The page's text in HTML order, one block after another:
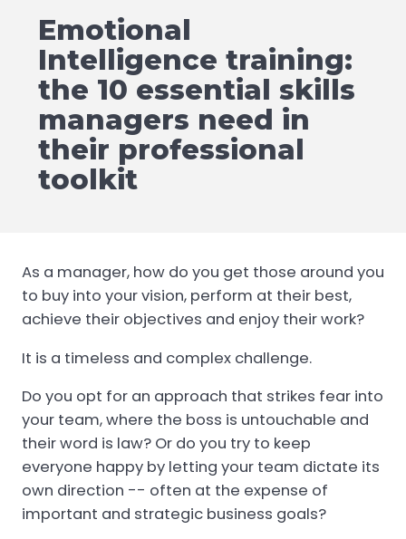
Emotional
Intelligence training:
the 10 essential skills
managers need in
their professional
toolkit
As a manager, how do you get those around you
to buy into your vision, perform at their best,
achieve their objectives and enjoy their work?
It is a timeless and complex challenge.
Do you opt for an approach that strikes fear into
your team, where the boss is untouchable and
their word is law? Or do you try to keep
everyone happy by letting your team dictate its
own direction -- often at the expense of
important and strategic business goals?